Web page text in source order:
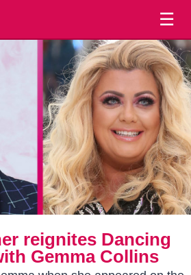
☰
reignites Dancing
Gemma Collins